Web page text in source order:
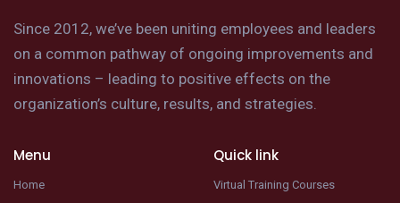
Since 2012, we’ve been uniting employees and leaders
on a common pathway of ongoing improvements and
innovations – leading to positive effects on the
organization’s culture, results, and strategies.
Menu
Home
Quick link
Virtual Training Courses